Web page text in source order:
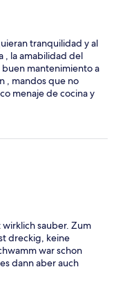
tranquilidad y al
, la amabilidad del
mantenimiento a
, mandos que no
menaje de cocina y
sauber. Zum
dreckig, keine
war schon
dann aber auch